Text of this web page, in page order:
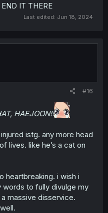
IT THERE
Last edited: Jun 18, 2024
#16
HAEJOON!!
istg. any more head
lives. like he’s a cat on
heartbreaking. i wish i
words to fully divulge my
massive disservice.